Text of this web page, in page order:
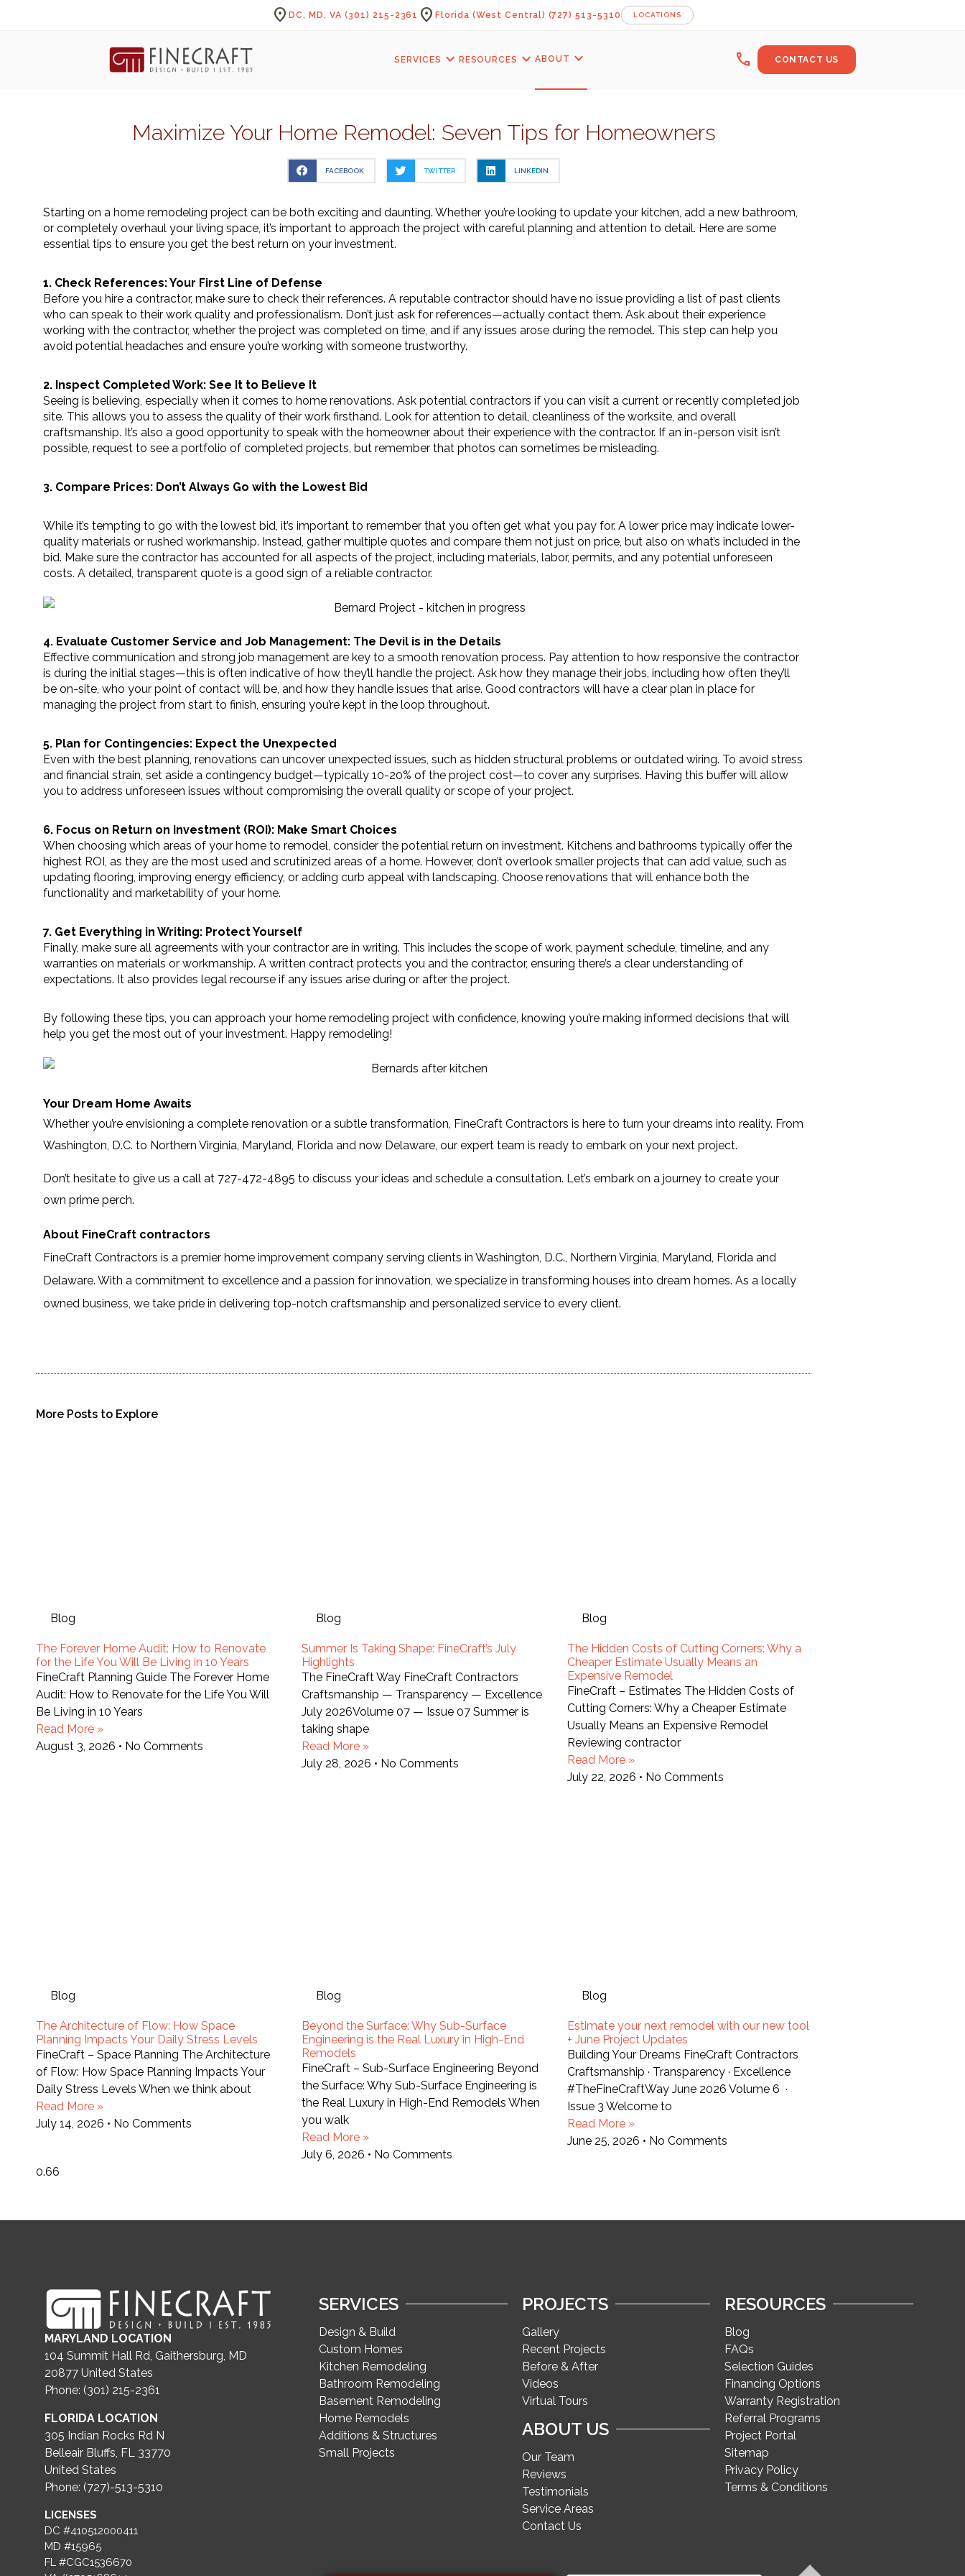
location_onDC, MD, VA (301) 215-2361 location_onFlorida (West Central) (727) 513-5310 LOCATIONS
SERVICES expand_more RESOURCES expand_moreABOUT expand_more call CONTACT US
Maximize Your Home Remodel: Seven Tips for Homeowners
FACEBOOK TWITTER LINKEDIN
Starting on a home remodeling project can be both exciting and daunting. Whether you’re looking to update your kitchen, add a new bathroom,
or completely overhaul your living space, it’s important to approach the project with careful planning and attention to detail. Here are some
essential tips to ensure you get the best return on your investment.
1. Check References: Your First Line of Defense
Before you hire a contractor, make sure to check their references. A reputable contractor should have no issue providing a list of past clients
who can speak to their work quality and professionalism. Don’t just ask for references—actually contact them. Ask about their experience
working with the contractor, whether the project was completed on time, and if any issues arose during the remodel. This step can help you
avoid potential headaches and ensure you’re working with someone trustworthy.
2. Inspect Completed Work: See It to Believe It
Seeing is believing, especially when it comes to home renovations. Ask potential contractors if you can visit a current or recently completed job
site. This allows you to assess the quality of their work firsthand. Look for attention to detail, cleanliness of the worksite, and overall
craftsmanship. It’s also a good opportunity to speak with the homeowner about their experience with the contractor. If an in-person visit isn’t
possible, request to see a portfolio of completed projects, but remember that photos can sometimes be misleading.
3. Compare Prices: Don’t Always Go with the Lowest Bid
While it’s tempting to go with the lowest bid, it’s important to remember that you often get what you pay for. A lower price may indicate lower-
quality materials or rushed workmanship. Instead, gather multiple quotes and compare them not just on price, but also on what’s included in the
bid. Make sure the contractor has accounted for all aspects of the project, including materials, labor, permits, and any potential unforeseen
costs. A detailed, transparent quote is a good sign of a reliable contractor.
4. Evaluate Customer Service and Job Management: The Devil is in the Details
Effective communication and strong job management are key to a smooth renovation process. Pay attention to how responsive the contractor
is during the initial stages—this is often indicative of how they’ll handle the project. Ask how they manage their jobs, including how often they’ll
be on-site, who your point of contact will be, and how they handle issues that arise. Good contractors will have a clear plan in place for
managing the project from start to finish, ensuring you’re kept in the loop throughout.
5. Plan for Contingencies: Expect the Unexpected
Even with the best planning, renovations can uncover unexpected issues, such as hidden structural problems or outdated wiring. To avoid stress
and financial strain, set aside a contingency budget—typically 10-20% of the project cost—to cover any surprises. Having this buffer will allow
you to address unforeseen issues without compromising the overall quality or scope of your project.
6. Focus on Return on Investment (ROI): Make Smart Choices
When choosing which areas of your home to remodel, consider the potential return on investment. Kitchens and bathrooms typically offer the
highest ROI, as they are the most used and scrutinized areas of a home. However, don’t overlook smaller projects that can add value, such as
updating flooring, improving energy efficiency, or adding curb appeal with landscaping. Choose renovations that will enhance both the
functionality and marketability of your home.
7. Get Everything in Writing: Protect Yourself
Finally, make sure all agreements with your contractor are in writing. This includes the scope of work, payment schedule, timeline, and any
warranties on materials or workmanship. A written contract protects you and the contractor, ensuring there’s a clear understanding of
expectations. It also provides legal recourse if any issues arise during or after the project.
By following these tips, you can approach your home remodeling project with confidence, knowing you’re making informed decisions that will
help you get the most out of your investment. Happy remodeling!
Your Dream Home Awaits
Whether you’re envisioning a complete renovation or a subtle transformation, FineCraft Contractors is here to turn your dreams into reality. From
Washington, D.C. to Northern Virginia, Maryland, Florida and now Delaware, our expert team is ready to embark on your next project.
Don’t hesitate to give us a call at 727-472-4895 to discuss your ideas and schedule a consultation. Let’s embark on a journey to create your
own prime perch.
About FineCraft contractors
FineCraft Contractors is a premier home improvement company serving clients in Washington, D.C., Northern Virginia, Maryland, Florida and
Delaware. With a commitment to excellence and a passion for innovation, we specialize in transforming houses into dream homes. As a locally
owned business, we take pride in delivering top-notch craftsmanship and personalized service to every client.
More Posts to Explore
Blog
The Forever Home Audit: How to Renovate
for the Life You Will Be Living in 10 Years
FineCraft Planning Guide The Forever Home
Audit: How to Renovate for the Life You Will
Be Living in 10 Years
Read More »
August 3, 2026
No Comments
Blog
Summer Is Taking Shape: FineCraft’s July
Highlights
The FineCraft Way FineCraft Contractors
Craftsmanship — Transparency — Excellence
July 2026Volume 07 — Issue 07 Summer is
taking shape
Read More »
July 28, 2026
No Comments
Blog
The Hidden Costs of Cutting Corners: Why a
Cheaper Estimate Usually Means an
Expensive Remodel
FineCraft – Estimates The Hidden Costs of
Cutting Corners: Why a Cheaper Estimate
Usually Means an Expensive Remodel
Reviewing contractor
Read More »
July 22, 2026
No Comments
Blog
The Architecture of Flow: How Space
Planning Impacts Your Daily Stress Levels
FineCraft – Space Planning The Architecture
of Flow: How Space Planning Impacts Your
Daily Stress Levels When we think about
Read More »
July 14, 2026
No Comments
Blog
Beyond the Surface: Why Sub-Surface
Engineering is the Real Luxury in High-End
Remodels
FineCraft – Sub-Surface Engineering Beyond
the Surface: Why Sub-Surface Engineering is
the Real Luxury in High-End Remodels When
you walk
Read More »
July 6, 2026
No Comments
Blog
Estimate your next remodel with our new tool
+ June Project Updates
Building Your Dreams FineCraft Contractors
Craftsmanship · Transparency · Excellence
#TheFineCraftWay June 2026 Volume 6 ·
Issue 3 Welcome to
Read More »
June 25, 2026
No Comments
MARYLAND LOCATION
104 Summit Hall Rd, Gaithersburg, MD
20877 United States
Phone: (301) 215-2361
FLORIDA LOCATION
305 Indian Rocks Rd N
Belleair Bluffs, FL 33770
United States
Phone: (727)-513-5310
LICENSES
DC #410512000411
MD #15965
FL #CGC1536670
SERVICES
Design & Build
Custom Homes
Kitchen Remodeling
Bathroom Remodeling
Basement Remodeling
Home Remodels
Additions & Structures
Small Projects
PROJECTS
Gallery
Recent Projects
Before & After
Videos
Virtual Tours
ABOUT US
Our Team
Reviews
Testimonials
Service Areas
Contact Us
RESOURCES
Blog
FAQs
Selection Guides
Financing Options
Warranty Registration
Referral Programs
Project Portal
Sitemap
Privacy Policy
Terms & Conditions